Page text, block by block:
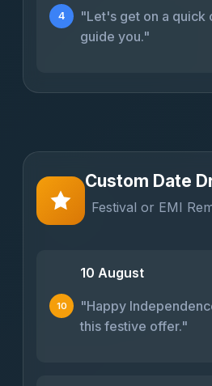
4
"Let's get on a quick
guide you."
Custom Date
Festival or EMI
10
10 August
"Happy
this festive offer."